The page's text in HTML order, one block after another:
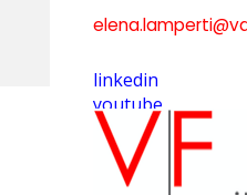
linkedin
youtube